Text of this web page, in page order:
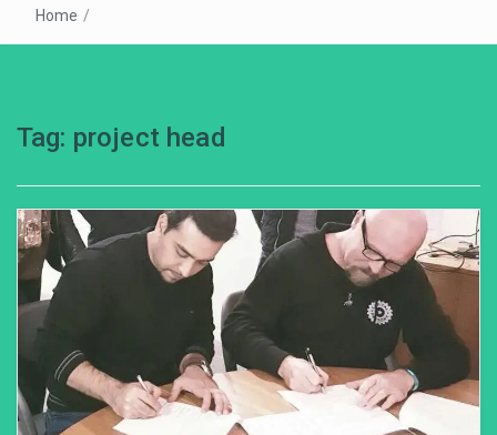
Home /
Tag: project head